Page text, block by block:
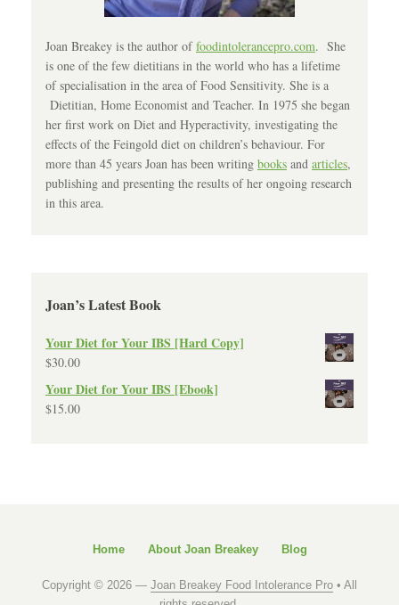
Joan Breakey is the author offoodintolerancepro.com. She
is one of the few dietitians in the world who has a lifetime
of specialisation in the area of Food Sensitivity. She is a
Dietitian, Home Economist and Teacher. In 1975 she began
her first work on Diet and Hyperactivity, investigating the
effects of the Feingold diet on children’s behaviour. For
more than 45 years Joan has been writing books and articles,
publishing and presenting the results of her ongoing research
in this area.
Joan’s Latest Book
Your Diet for Your IBS [Hard Copy]
$30.00
Your Diet for Your IBS [Ebook]
$15.00
Home About Joan Breakey Blog
Copyright © 2026 — Joan Breakey Food Intolerance Pro • All